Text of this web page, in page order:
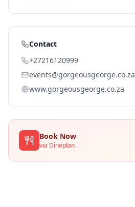
Contact
+27216120999
events@gorgeousgeorge.co.za
www.gorgeousgeorge.co.za
Book Now
via Dineplan